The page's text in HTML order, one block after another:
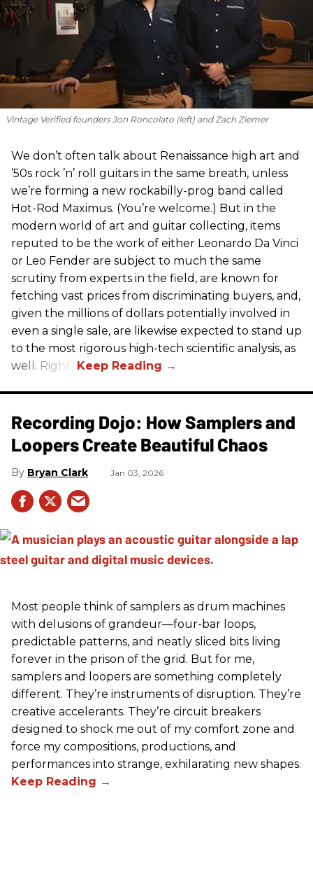
Vintage Verified founders Jon Roncolato (left) and Zach Ziemer
We don’t often talk about Renaissance high art and
’50s rock ’n’ roll guitars in the same breath, unless
we’re forming a new rockabilly-prog band called
Hot-Rod Maximus. (You’re welcome.) But in the
modern world of art and guitar collecting, items
reputed to be the work of either Leonardo Da Vinci
or Leo Fender are subject to much the same
scrutiny from experts in the field, are known for
fetching vast prices from discriminating buyers, and,
given the millions of dollars potentially involved in
even a single sale, are likewise expected to stand up
to the most rigorous high-tech scientific analysis, as
well. Right?
Recording Dojo: How Samplers and
Loopers Create Beautiful Chaos
Bryan Clark Jan 03, 2026
Most people think of samplers as drum machines
with delusions of grandeur—four-bar loops,
predictable patterns, and neatly sliced bits living
forever in the prison of the grid. But for me,
samplers and loopers are something completely
different. They’re instruments of disruption. They’re
creative accelerants. They’re circuit breakers
designed to shock me out of my comfort zone and
force my compositions, productions, and
performances into strange, exhilarating new shapes.